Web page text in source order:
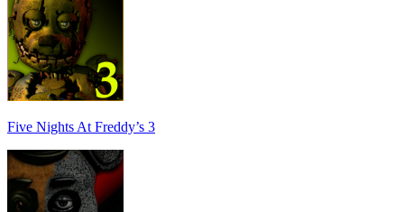
Five Nights At Freddy’s 3